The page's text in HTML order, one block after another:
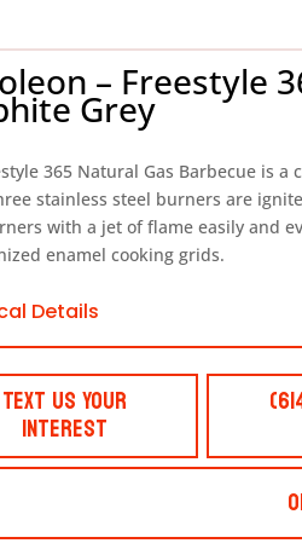
– Freestyle
Grey
365 Natural Gas Barbecue is
stainless steel burners are
with a jet of flame easily and
enamel cooking grids.
Details
Text Us Your
Interest